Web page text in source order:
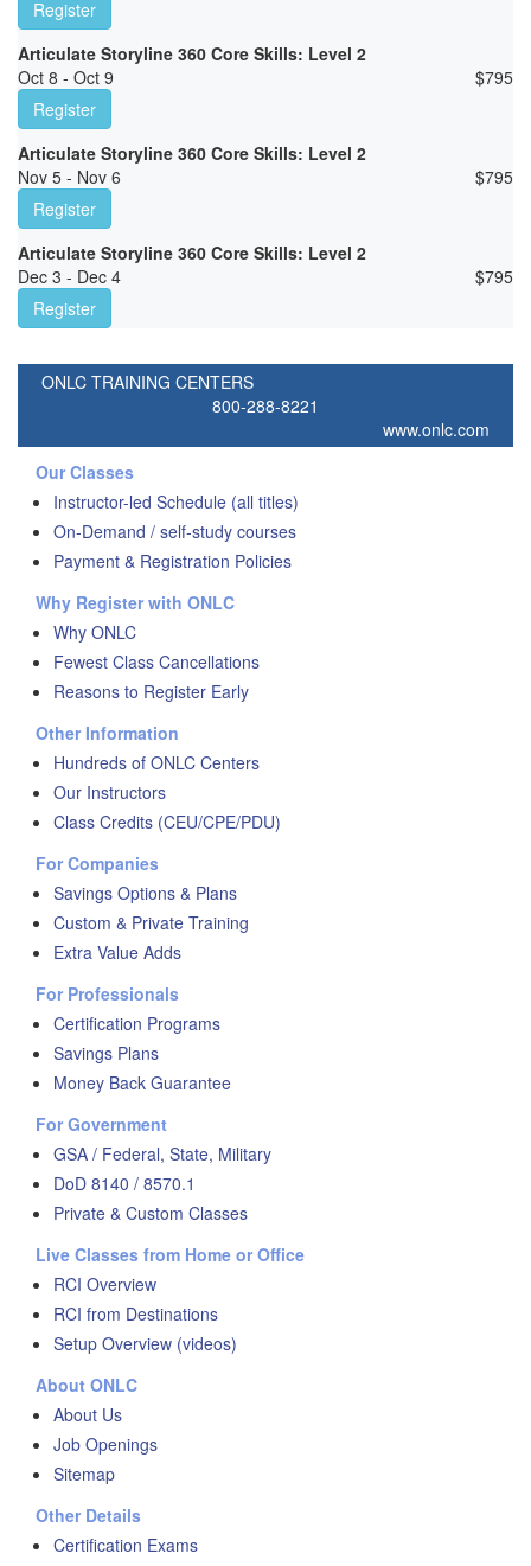
Register
Articulate Storyline 360 Core Skills: Level 2
Oct 8 - Oct 9
$795
Register
Articulate Storyline 360 Core Skills: Level 2
Nov 5 - Nov 6
$795
Register
Articulate Storyline 360 Core Skills: Level 2
Dec 3 - Dec 4
$795
Register
ONLC TRAINING CENTERS
800-288-8221
www.onlc.com
Our Classes
Instructor-led Schedule (all titles)
On-Demand / self-study courses
Payment & Registration Policies
Why Register with ONLC
Why ONLC
Fewest Class Cancellations
Reasons to Register Early
Other Information
Hundreds of ONLC Centers
Our Instructors
Class Credits (CEU/CPE/PDU)
For Companies
Savings Options & Plans
Custom & Private Training
Extra Value Adds
For Professionals
Certification Programs
Savings Plans
Money Back Guarantee
For Government
GSA / Federal, State, Military
DoD 8140 / 8570.1
Private & Custom Classes
Live Classes from Home or Office
RCI Overview
RCI from Destinations
Setup Overview (videos)
About ONLC
About Us
Job Openings
Sitemap
Other Details
Certification Exams